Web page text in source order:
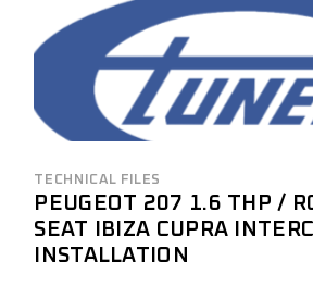
TECHNICAL FILES
PEUGEOT 207 1.6 THP /
SEAT IBIZA CUPRA
INSTALLATION